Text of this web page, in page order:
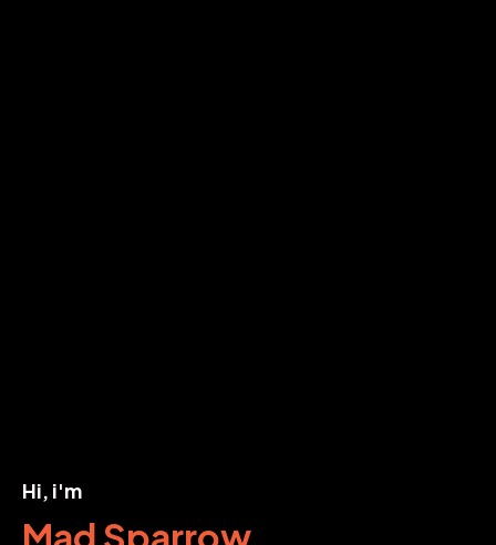
Hi, i'm